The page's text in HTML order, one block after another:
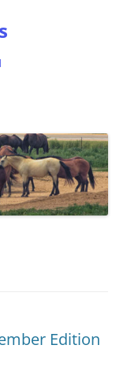
Edition